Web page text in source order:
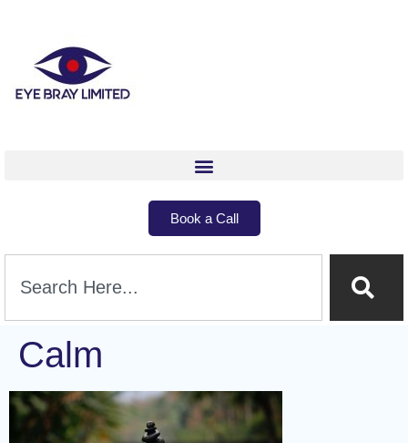
Book a Call
Calm